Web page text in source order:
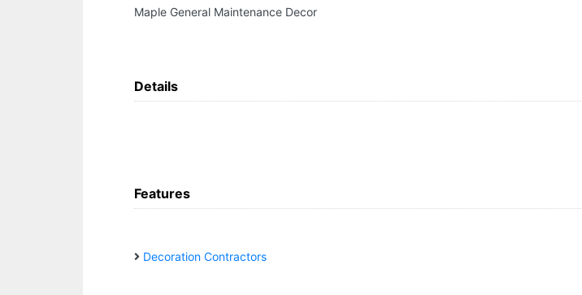
Maple General Maintenance Decor
Details
Features
Decoration Contractors